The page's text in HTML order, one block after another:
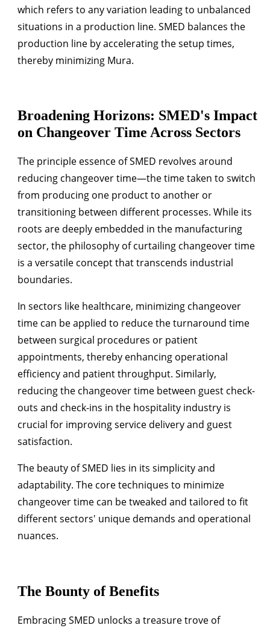
which refers to any variation leading to unbalanced
situations in a production line. SMED balances the
production line by accelerating the setup times,
thereby minimizing Mura.
Broadening Horizons: SMED's Impact
on Changeover Time Across Sectors
The principle essence of SMED revolves around
reducing changeover time—the time taken to switch
from producing one product to another or
transitioning between different processes. While its
roots are deeply embedded in the manufacturing
sector, the philosophy of curtailing changeover time
is a versatile concept that transcends industrial
boundaries.
In sectors like healthcare, minimizing changeover
time can be applied to reduce the turnaround time
between surgical procedures or patient
appointments, thereby enhancing operational
efficiency and patient throughput. Similarly,
reducing the changeover time between guest check-
outs and check-ins in the hospitality industry is
crucial for improving service delivery and guest
satisfaction.
The beauty of SMED lies in its simplicity and
adaptability. The core techniques to minimize
changeover time can be tweaked and tailored to fit
different sectors' unique demands and operational
nuances.
The Bounty of Benefits
Embracing SMED unlocks a treasure trove of